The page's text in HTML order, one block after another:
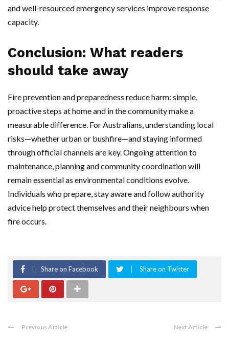
and well-resourced emergency services improve response
capacity.
Conclusion: What readers
should take away
Fire prevention and preparedness reduce harm: simple,
proactive steps at home and in the community make a
measurable difference. For Australians, understanding local
risks—whether urban or bushfire—and staying informed
through official channels are key. Ongoing attention to
maintenance, planning and community coordination will
remain essential as environmental conditions evolve.
Individuals who prepare, stay aware and follow authority
advice help protect themselves and their neighbours when
fire occurs.
Share on Facebook Share on Twitter
Previous Article Next Article